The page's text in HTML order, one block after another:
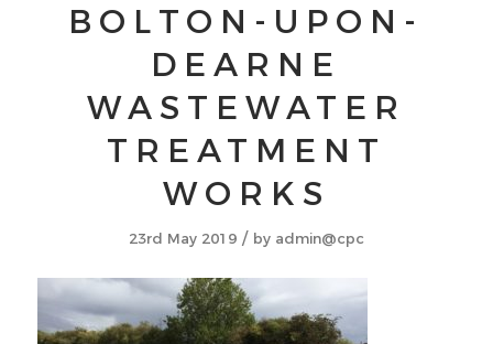
BOLTON-UPON-
DEARNE
WASTEWATER
TREATMENT
WORKS
23rd May 2019 / by admin@cpc